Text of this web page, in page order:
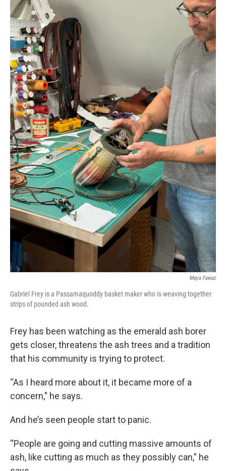
Maya Fawaz
Gabriel Frey is a Passamaquoddy basket maker who is weaving together
strips of pounded ash wood.
Frey has been watching as the emerald ash borer
gets closer, threatens the ash trees and a tradition
that his community is trying to protect.
“As I heard more about it, it became more of a
concern," he says.
And he’s seen people start to panic.
“People are going and cutting massive amounts of
ash, like cutting as much as they possibly can," he